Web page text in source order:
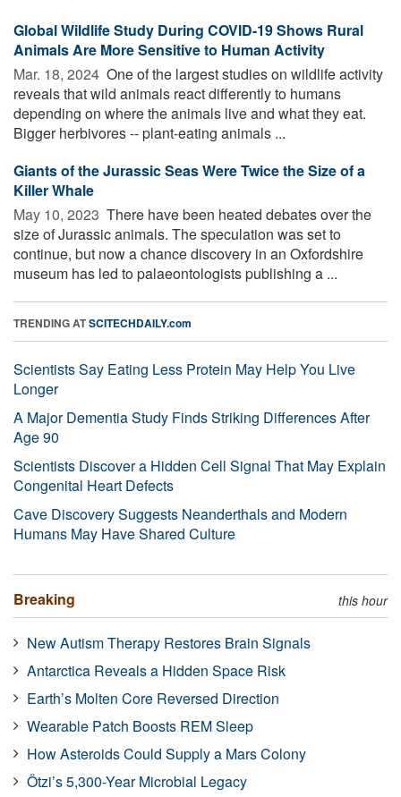
Global Wildlife Study During COVID-19 Shows Rural
Animals Are More Sensitive to Human Activity
Mar. 18, 2024  One of the largest studies on wildlife activity
reveals that wild animals react differently to humans
depending on where the animals live and what they eat.
Bigger herbivores -- plant-eating animals ...
Giants of the Jurassic Seas Were Twice the Size of a
Killer Whale
May 10, 2023  There have been heated debates over the
size of Jurassic animals. The speculation was set to
continue, but now a chance discovery in an Oxfordshire
museum has led to palaeontologists publishing a ...
TRENDING ATSCITECHDAILY.com
Scientists Say Eating Less Protein May Help You Live
Longer
A Major Dementia Study Finds Striking Differences After
Age 90
Scientists Discover a Hidden Cell Signal That May Explain
Congenital Heart Defects
Cave Discovery Suggests Neanderthals and Modern
Humans May Have Shared Culture
Breaking this hour
New Autism Therapy Restores Brain Signals
Antarctica Reveals a Hidden Space Risk
Earth’s Molten Core Reversed Direction
Wearable Patch Boosts REM Sleep
How Asteroids Could Supply a Mars Colony
Ötzi’s 5,300-Year Microbial Legacy